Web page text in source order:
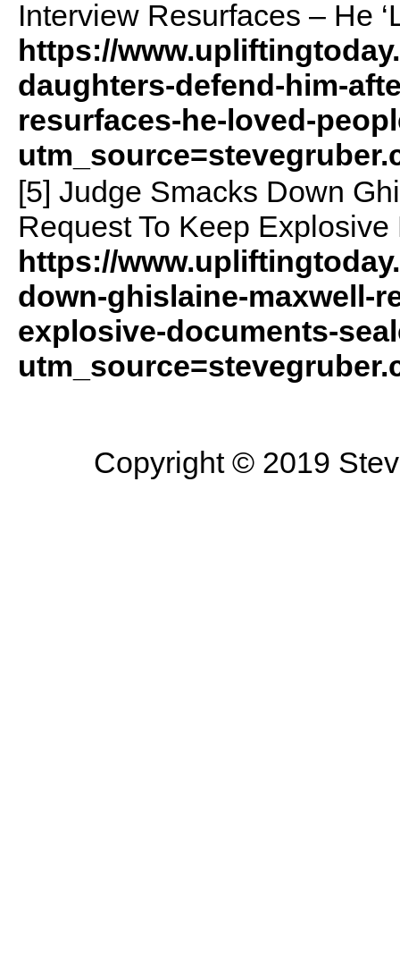
Interview Resurfaces – He
https://
daughters-defend-him-
resurfaces-he-loved-
[5] Judge Smacks Down
Request To Keep
https://
down-ghislaine-maxwell-
explosive-documents-
Copyright © 2019